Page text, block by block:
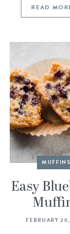
READ
MUFFINS
Easy
FEBRUARY